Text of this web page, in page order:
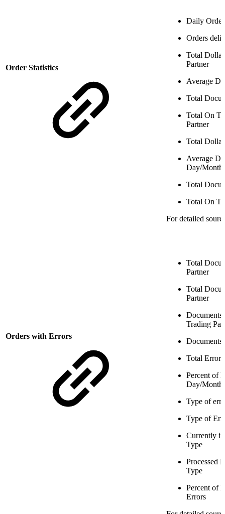
Order Statistics
Daily
Orders
Total
Partner
Average
Total
Total On
Partner
Total
Average
Day/Month
Total
Total On
For detailed
Orders with Errors
Total
Partner
Total
Partner
Documents
Trading
Total
Percent of
Day/Month
Type of
Type of
Currently
Type
Processed
Type
Percent of
Errors